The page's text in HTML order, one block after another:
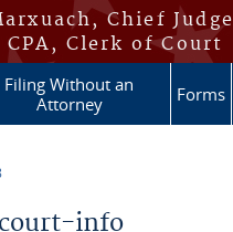
Chief Judge
Clerk of Court
Filing Without an
Attorney
Forms
court-info